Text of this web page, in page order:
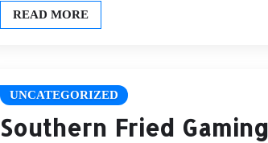
READ MORE
UNCATEGORIZED
Southern Fried